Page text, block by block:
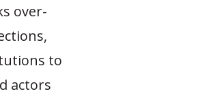
over-
to
actors